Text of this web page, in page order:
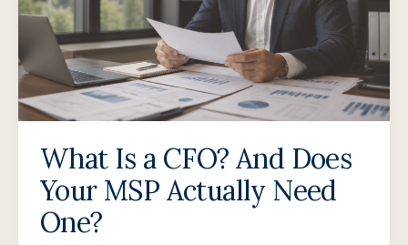
What Is a CFO? And Does
Your MSP Actually Need
One?